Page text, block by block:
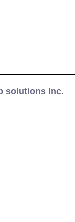
solutions Inc.